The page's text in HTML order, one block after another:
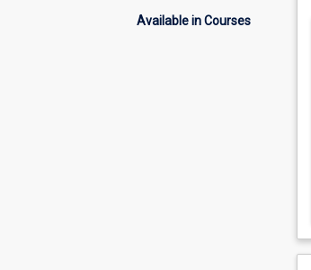
Available in Courses